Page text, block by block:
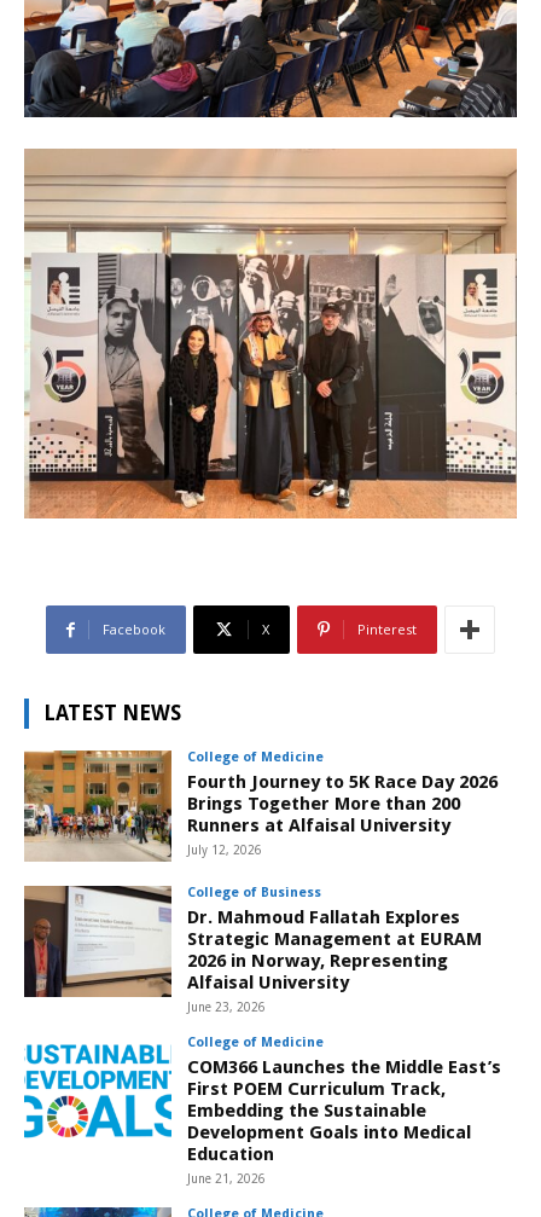
Facebook X Pinterest
LATEST NEWS
College of Medicine
Fourth Journey to 5K Race Day 2026
Brings Together More than 200
Runners at Alfaisal University
July 12, 2026
College of Business
Dr. Mahmoud Fallatah Explores
Strategic Management at EURAM
2026 in Norway, Representing
Alfaisal University
June 23, 2026
College of Medicine
COM366 Launches the Middle East’s
First POEM Curriculum Track,
Embedding the Sustainable
Development Goals into Medical
Education
June 21, 2026